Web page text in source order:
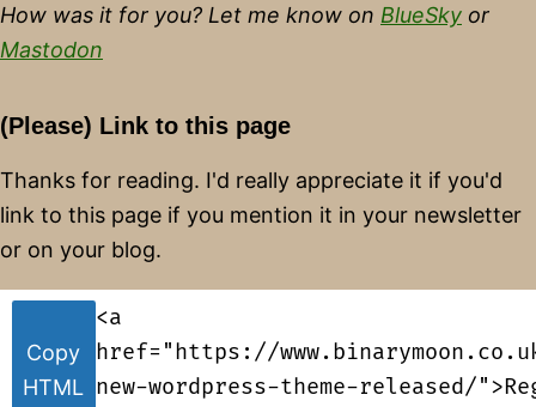
How was it for you? Let me know on BlueSky or
Mastodon
(Please) Link to this page
Thanks for reading. I'd really appreciate it if you'd
link to this page if you mention it in your newsletter
or on your blog.
Copy
HTML
<a
href="https://
new-wordpress-theme-released/